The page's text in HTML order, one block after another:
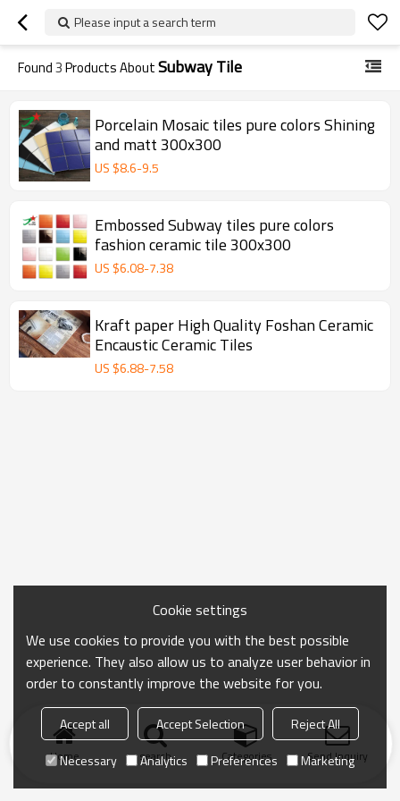
Please input a search term
Found3Products AboutSubway Tile
Porcelain Mosaic tiles pure colors Shining
and matt 300x300
US $8.6-9.5
Embossed Subway tiles pure colors
fashion ceramic tile 300x300
US $6.08-7.38
Kraft paper High Quality Foshan Ceramic
Encaustic Ceramic Tiles
US $6.88-7.58
Home search Categories Send Inquiry
Cookie settings
We use cookies to provide you with the best possible
experience. They also allow us to analyze user behavior in
order to constantly improve the website for you.
Accept all Accept Selection
Reject All
Necessary
Analytics Preferences Marketing